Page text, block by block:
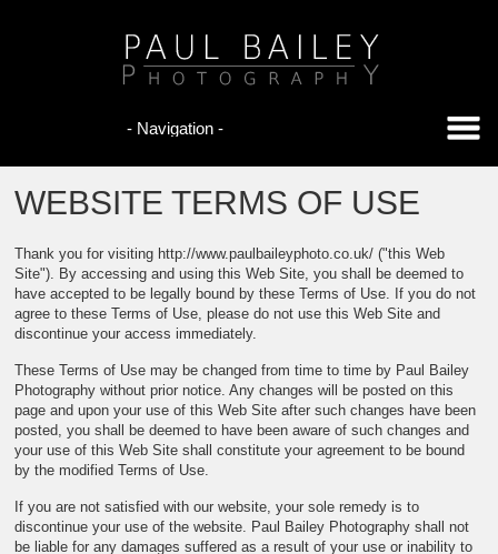
WEBSITE TERMS OF USE
Thank you for visiting http://www.paulbaileyphoto.co.uk/ ("this Web
Site"). By accessing and using this Web Site, you shall be deemed to
have accepted to be legally bound by these Terms of Use. If you do not
agree to these Terms of Use, please do not use this Web Site and
discontinue your access immediately.
These Terms of Use may be changed from time to time by Paul Bailey
Photography without prior notice. Any changes will be posted on this
page and upon your use of this Web Site after such changes have been
posted, you shall be deemed to have been aware of such changes and
your use of this Web Site shall constitute your agreement to be bound
by the modified Terms of Use.
If you are not satisfied with our website, your sole remedy is to
discontinue your use of the website. Paul Bailey Photography shall not
be liable for any damages suffered as a result of your use or inability to